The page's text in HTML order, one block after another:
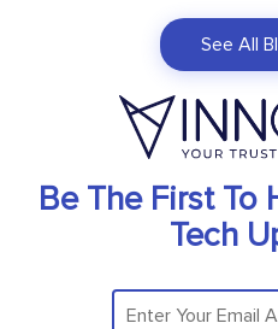
See All
Be The First To
Tech